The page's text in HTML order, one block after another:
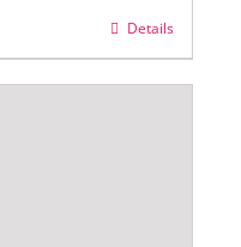
Details